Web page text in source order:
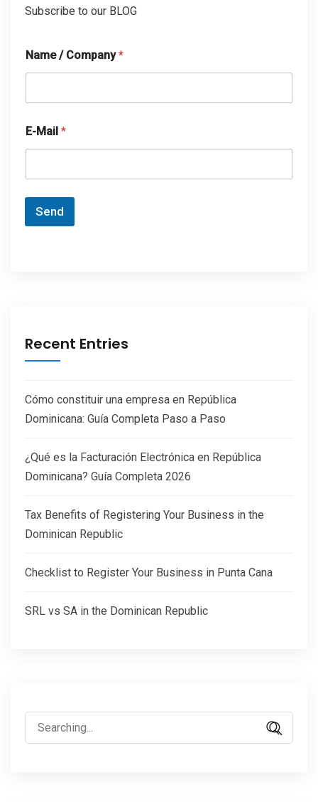
Subscribe to our BLOG
Name / Company*
E-Mail *
Send
Recent Entries
Cómo constituir una empresa en República
Dominicana: Guía Completa Paso a Paso
¿Qué es la Facturación Electrónica en República
Dominicana? Guía Completa 2026
Tax Benefits of Registering Your Business in the
Dominican Republic
Checklist to Register Your Business in Punta Cana
SRL vs SA in the Dominican Republic
Search
for: